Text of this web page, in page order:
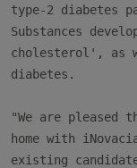
type-2 diabetes
Substances
cholesterol', as
diabetes.
"We are pleased
home with
existing